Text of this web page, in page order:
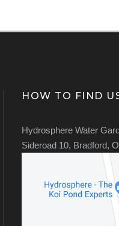
HOW TO FIND
Hydrosphere Water
Sideroad 10, Bradford,